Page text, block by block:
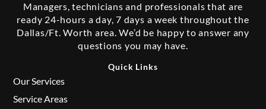
Managers, technicians and professionals that are
ready 24-hours a day, 7 days a week throughout the
Dallas/Ft. Worth area. We’d be happy to answer any
questions you may have.
Quick Links
Our Services
Service Areas